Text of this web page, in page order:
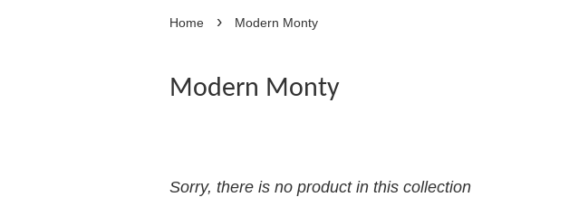
Home › Modern Monty
Modern Monty
Sorry, there is no product in this collection